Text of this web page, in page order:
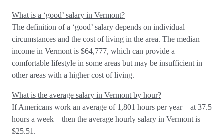
What is a ‘good’ salary in Vermont?
The definition of a ‘good’ salary depends on individual
circumstances and the cost of living in the area. The median
income in Vermont is $64,777, which can provide a
comfortable lifestyle in some areas but may be insufficient in
other areas with a higher cost of living.
What is the average salary in Vermont by hour?
If Americans work an average of 1,801 hours per year—at 37.5
hours a week—then the average hourly salary in Vermont is
$25.51.